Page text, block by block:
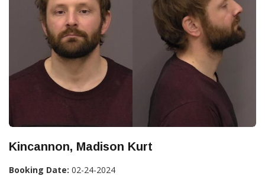
Kincannon, Madison Kurt
Booking Date: 02-24-2024